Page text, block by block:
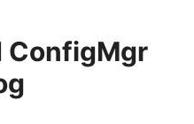
ConfigMgr